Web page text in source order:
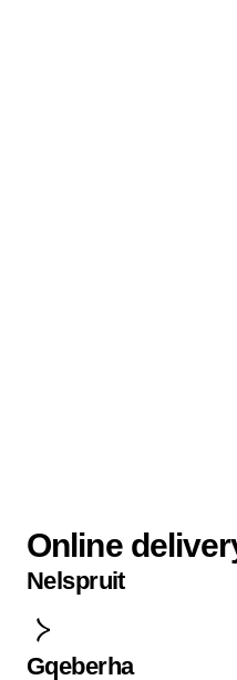
Online
Nelspruit
Gqeberha